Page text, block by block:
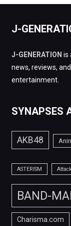
J-
J-GENERATION is
news, reviews,
entertainment.
SYNAPSES
AKB48
ASTERISM
BAND-
Charisma.com